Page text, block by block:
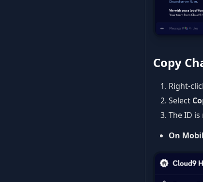
Copy
Right-
Select
The ID
On